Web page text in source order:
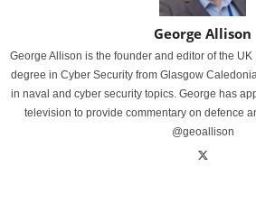
George Allison
George Allison is the founder and editor of the
degree in Cyber Security from Glasgow
in naval and cyber security topics. George has
television to provide commentary on defence
@geoallison